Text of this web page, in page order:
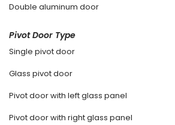
Double aluminum door
Pivot Door Type
Single pivot door
Glass pivot door
Pivot door with left glass panel
Pivot door with right glass panel